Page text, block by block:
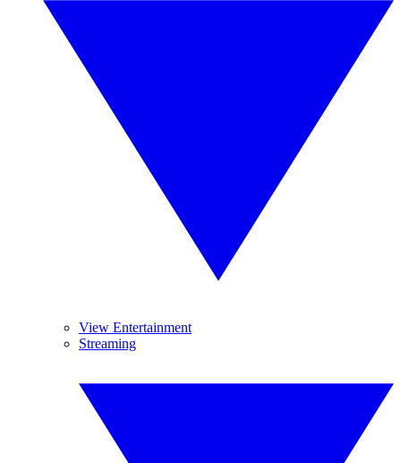
View Entertainment
Streaming